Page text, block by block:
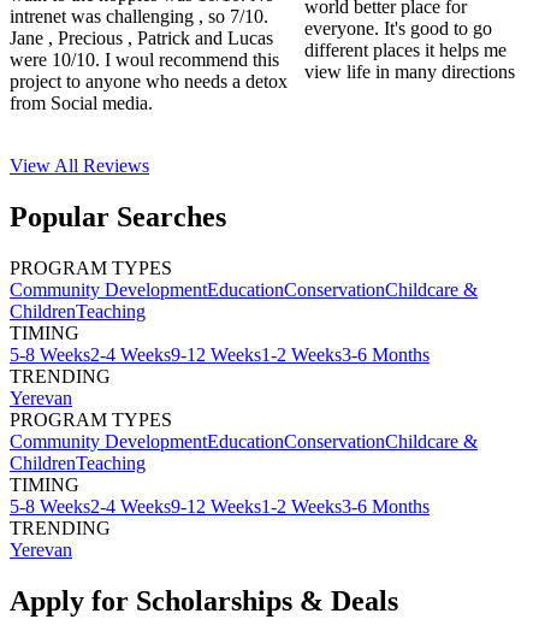
intrenet was challenging , so 7/10.
Jane , Precious , Patrick and Lucas
were 10/10. I woul recommend this
project to anyone who needs a detox
from Social media.
world better place for
everyone. It's good to go
different places it helps me
view life in many directions
View All Reviews
Popular Searches
PROGRAM TYPES
Community DevelopmentEducationConservationChildcare &
ChildrenTeaching
TIMING
5-8 Weeks2-4 Weeks9-12 Weeks1-2 Weeks3-6 Months
TRENDING
Yerevan
PROGRAM TYPES
Community DevelopmentEducationConservationChildcare &
ChildrenTeaching
TIMING
5-8 Weeks2-4 Weeks9-12 Weeks1-2 Weeks3-6 Months
TRENDING
Yerevan
Apply for Scholarships & Deals